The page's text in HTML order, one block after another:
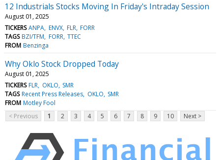
12 Industrials Stocks Moving In Friday's Intraday Session
August 01, 2025
TICKERS ANPA ENVX FLR FORR
TAGS BZI/TFM FORR TTEC
FROM Benzinga
Why Oklo Stock Dropped Today
August 01, 2025
TICKERS FLR OKLO SMR
TAGS Recent Press Releases OKLO SMR
FROM Motley Fool
< Previous
1 2 3 4 5 6 7 8 9 10 Next >